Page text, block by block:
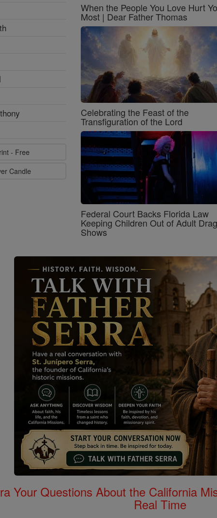
- Free
Candle
When the People You Love Hurt
Most | Dear Father Thomas
Celebrating the Feast of the
Transfiguration of the Lord
Federal Court Backs Florida Law
Keeping Children Out of Adult Drag
Shows
Your Questions About the California
Real Time